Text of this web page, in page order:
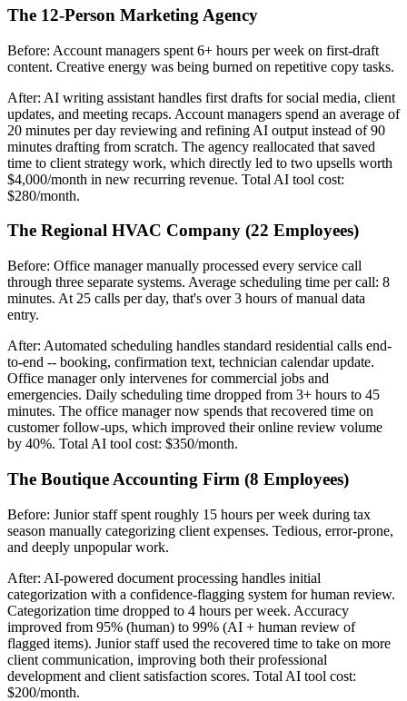
The 12-Person Marketing Agency
Before: Account managers spent 6+ hours per week on first-draft
content. Creative energy was being burned on repetitive copy tasks.
After: AI writing assistant handles first drafts for social media, client
updates, and meeting recaps. Account managers spend an average of
20 minutes per day reviewing and refining AI output instead of 90
minutes drafting from scratch. The agency reallocated that saved
time to client strategy work, which directly led to two upsells worth
$4,000/month in new recurring revenue. Total AI tool cost:
$280/month.
The Regional HVAC Company (22 Employees)
Before: Office manager manually processed every service call
through three separate systems. Average scheduling time per call: 8
minutes. At 25 calls per day, that's over 3 hours of manual data
entry.
After: Automated scheduling handles standard residential calls end-
to-end -- booking, confirmation text, technician calendar update.
Office manager only intervenes for commercial jobs and
emergencies. Daily scheduling time dropped from 3+ hours to 45
minutes. The office manager now spends that recovered time on
customer follow-ups, which improved their online review volume
by 40%. Total AI tool cost: $350/month.
The Boutique Accounting Firm (8 Employees)
Before: Junior staff spent roughly 15 hours per week during tax
season manually categorizing client expenses. Tedious, error-prone,
and deeply unpopular work.
After: AI-powered document processing handles initial
categorization with a confidence-flagging system for human review.
Categorization time dropped to 4 hours per week. Accuracy
improved from 95% (human) to 99% (AI + human review of
flagged items). Junior staff used the recovered time to take on more
client communication, improving both their professional
development and client satisfaction scores. Total AI tool cost:
$200/month.